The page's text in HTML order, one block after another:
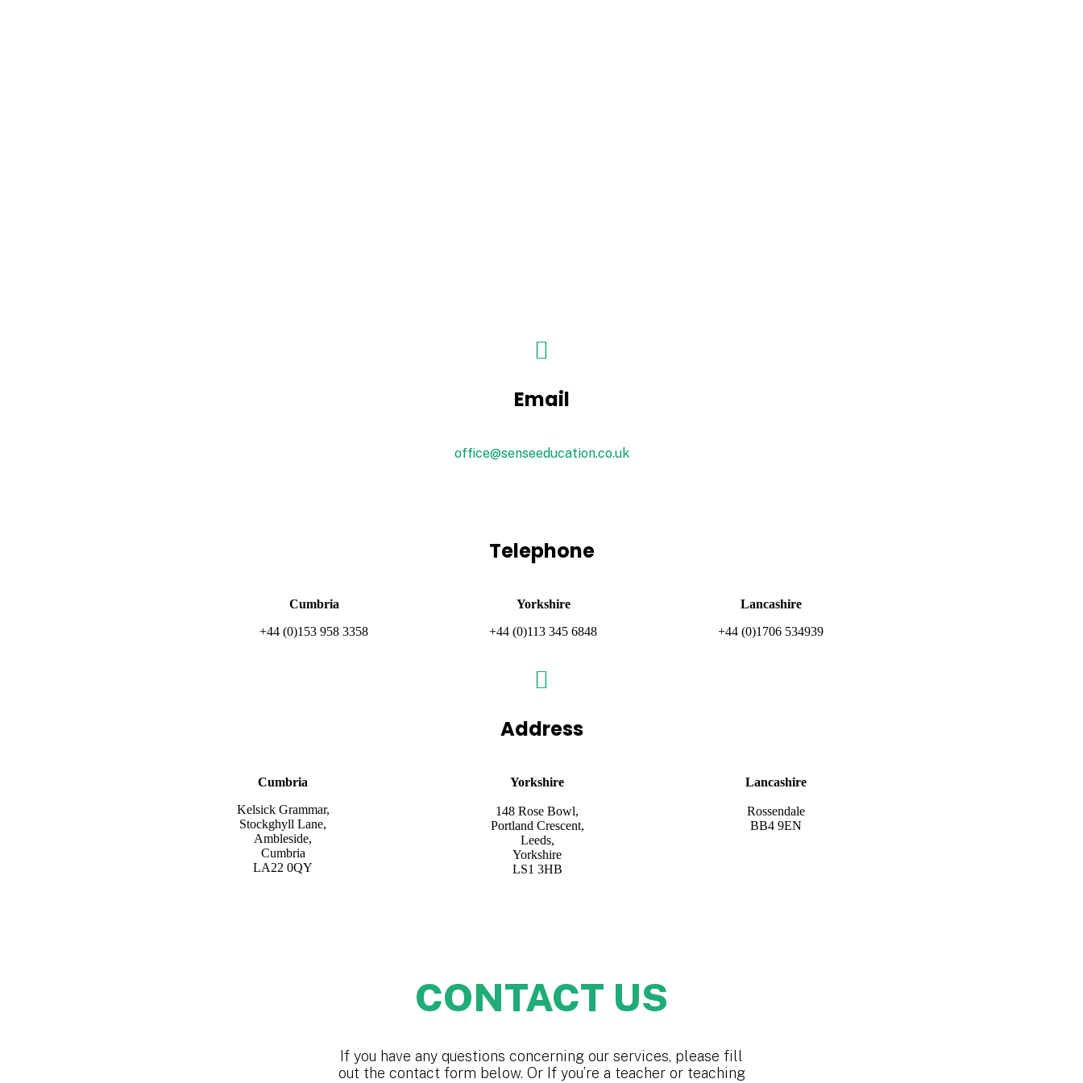
Email
office@senseeducation.co.uk
Telephone
Cumbria
+44 (0)153 958 3358
Yorkshire
+44 (0)113 345 6848
Lancashire
+44 (0)1706 534939
Address
Cumbria
Kelsick Grammar,
Stockghyll Lane,
Ambleside,
Cumbria
LA22 0QY
Yorkshire
148 Rose Bowl,
Portland Crescent,
Leeds,
Yorkshire
LS1 3HB
Lancashire
Rossendale
BB4 9EN
CONTACT US
If you have any questions concerning our services, please fill
out the contact form below. Or If you’re a teacher or teaching